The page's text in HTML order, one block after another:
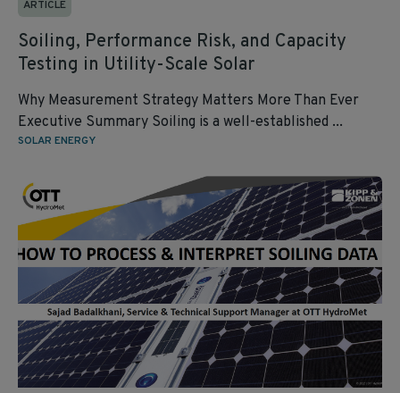
ARTICLE
Soiling, Performance Risk, and Capacity
Testing in Utility‑Scale Solar
Why Measurement Strategy Matters More Than Ever
Executive Summary Soiling is a well‑established ...
SOLAR ENERGY